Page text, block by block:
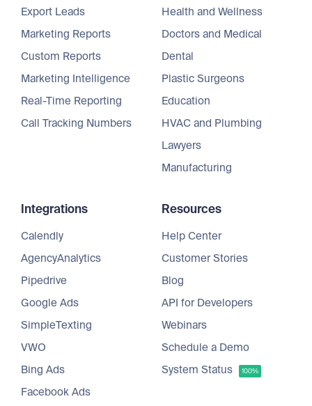
Export Leads
Marketing Reports
Custom Reports
Marketing Intelligence
Real-Time Reporting
Call Tracking Numbers
Health and Wellness
Doctors and Medical
Dental
Plastic Surgeons
Education
HVAC and Plumbing
Lawyers
Manufacturing
Integrations
Calendly
AgencyAnalytics
Pipedrive
Google Ads
SimpleTexting
VWO
Bing Ads
Facebook Ads
Resources
Help Center
Customer Stories
Blog
API for Developers
Webinars
Schedule a Demo
System Status
100%